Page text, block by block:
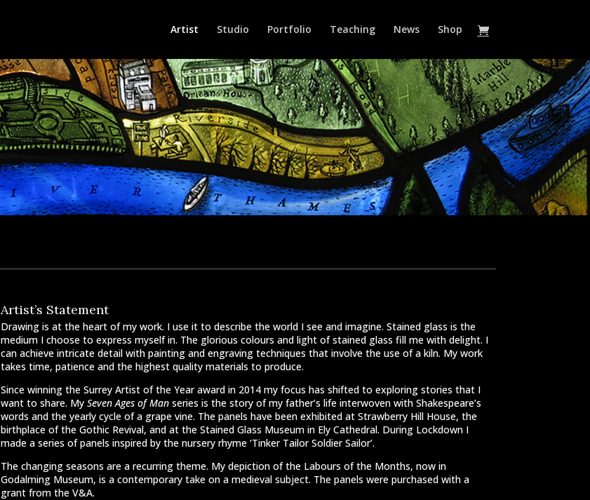
Artist Studio Portfolio Teaching News Shop
Artist’s Statement
Drawing is at the heart of my work. I use it to describe the world I see and imagine. Stained glass is the
medium I choose to express myself in. The glorious colours and light of stained glass fill me with delight. I
can achieve intricate detail with painting and engraving techniques that involve the use of a kiln. My work
takes time, patience and the highest quality materials to produce.
Since winning the Surrey Artist of the Year award in 2014 my focus has shifted to exploring stories that I
want to share. My Seven Ages of Manseries is the story of my father’s life interwoven with Shakespeare’s
words and the yearly cycle of a grape vine. The panels have been exhibited at Strawberry Hill House, the
birthplace of the Gothic Revival, and at the Stained Glass Museum in Ely Cathedral. During Lockdown I
made a series of panels inspired by the nursery rhyme ‘Tinker Tailor Soldier Sailor’.
The changing seasons are a recurring theme. My depiction of the Labours of the Months, now in
Godalming Museum, is a contemporary take on a medieval subject. The panels were purchased with a
grant from the V&A.